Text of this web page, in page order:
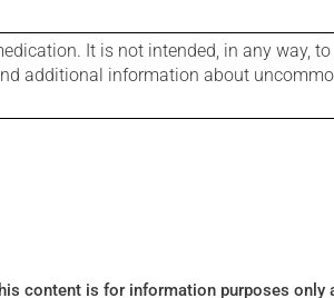
It is not intended, in any way,
additional information about
content is for information purposes